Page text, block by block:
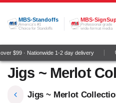
Skip to Content
MBS-Standoffs
America's #1
Choice for Standoffs
MBS-
Professional grade
wide-format media
$99 · Nationwide 1-2 day delivery
Jigs ~ Merlot
Jigs ~ Merlot